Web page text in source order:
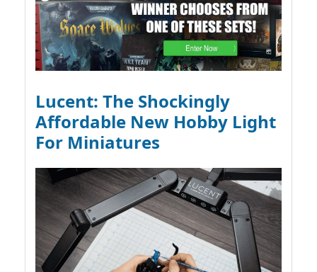
Lucent: The Shockingly
Affordable New Hobby Light
For Miniatures